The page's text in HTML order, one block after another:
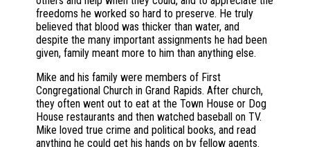
freedoms he worked so hard to preserve. He truly
believed that blood was thicker than water, and
despite the many important assignments he had been
given, family meant more to him than anything else.
Mike and his family were members of First
Congregational Church in Grand Rapids. After church,
they often went out to eat at the Town House or Dog
House restaurants and then watched baseball on TV.
Mike loved true crime and political books, and read
anything he could get his hands on by fellow agents.